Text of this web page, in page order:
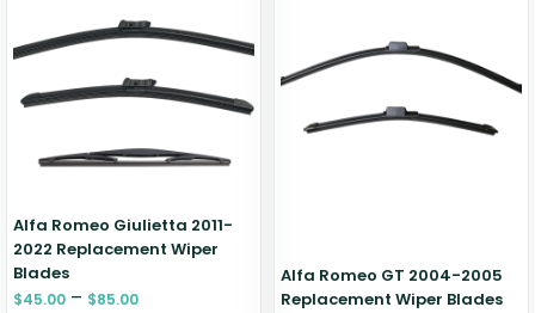
Alfa Romeo Giulietta 2011-
2022 Replacement Wiper
Blades
$45.00 – $85.00
Alfa Romeo GT 2004-2005
Replacement Wiper Blades